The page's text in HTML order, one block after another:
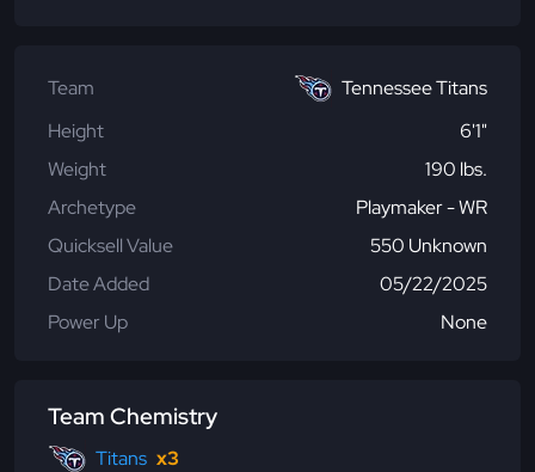
Team
Tennessee Titans
Height
6'1"
Weight
190 lbs.
Archetype
Playmaker - WR
Quicksell Value
550 Unknown
Date Added
05/22/2025
Power Up
None
Team Chemistry
Titans x3